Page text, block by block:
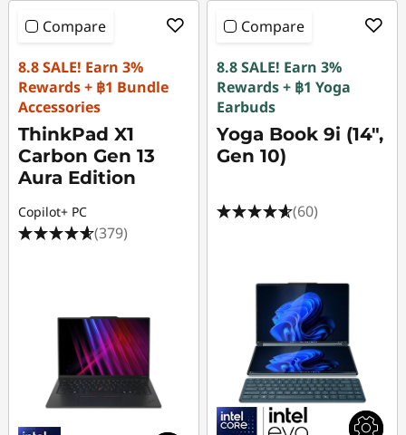
Compare
8.8 SALE! Earn 3%
Rewards + ฿1 Bundle
Accessories
ThinkPad X1
Carbon Gen 13
Aura Edition
Copilot+ PC
(379)
Compare
8.8 SALE! Earn 3%
Rewards + ฿1 Yoga
Earbuds
Yoga Book 9i (14",
Gen 10)
(60)